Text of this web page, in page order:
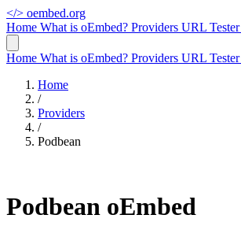
</> oembed.org
Home What is oEmbed? Providers URL Tester
Home What is oEmbed? Providers URL Tester
Home
/
Providers
/
Podbean
Podbean oEmbed